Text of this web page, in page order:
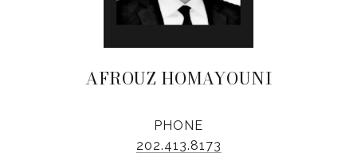
AFROUZ HOMAYOUNI
PHONE
202.413.8173